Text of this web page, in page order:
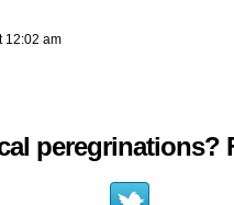
12:02 am
peregrinations?